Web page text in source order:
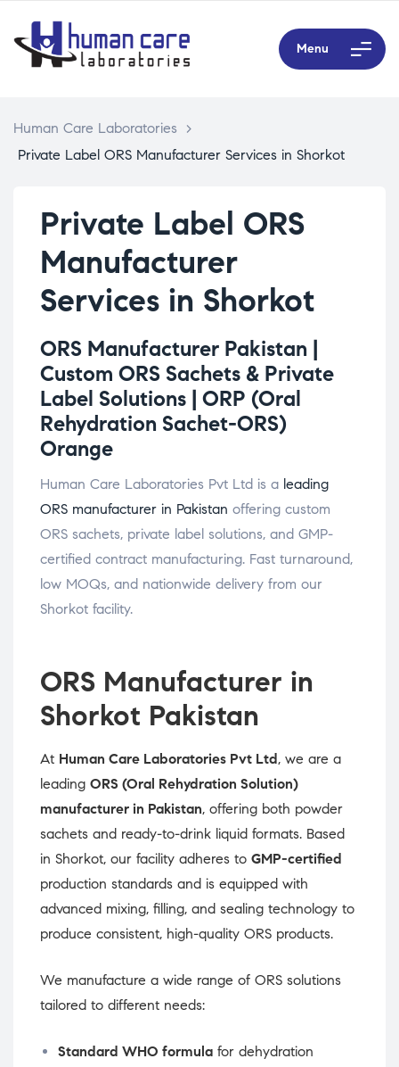
Menu
Human Care Laboratories
>
Private Label ORS Manufacturer Services in Shorkot
Private Label ORS
Manufacturer
Services in Shorkot
ORS Manufacturer Pakistan |
Custom ORS Sachets & Private
Label Solutions | ORP (Oral
Rehydration Sachet-ORS)
Orange
Human Care Laboratories Pvt Ltd is a leading
ORS manufacturer in Pakistan offering custom
ORS sachets, private label solutions, and GMP-
certified contract manufacturing. Fast turnaround,
low MOQs, and nationwide delivery from our
Shorkot facility.
ORS Manufacturer in
Shorkot Pakistan
At Human Care Laboratories Pvt Ltd, we are a
leading ORS (Oral Rehydration Solution)
manufacturer in Pakistan, offering both powder
sachets and ready-to-drink liquid formats. Based
in Shorkot, our facility adheres to GMP-certified
production standards and is equipped with
advanced mixing, filling, and sealing technology to
produce consistent, high-quality ORS products.
We manufacture a wide range of ORS solutions
tailored to different needs:
Standard WHO formula for dehydration